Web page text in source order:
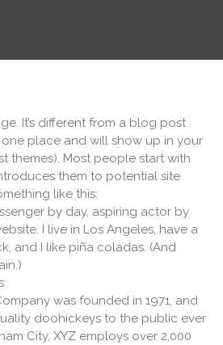
Priser
Om
kontakt
It’s different from a blog post
place and will show up in your
themes). Most people start with
them to potential site
like this:
by day, aspiring actor by
I live in Los Angeles, have a
and I like piña coladas. (And
was founded in 1971, and
doohickeys to the public ever
City, XYZ employs over 2,000